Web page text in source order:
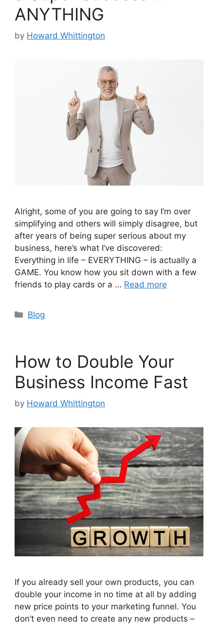
ANYTHING
by Howard Whittington
Alright, some of you are going to say I’m over
simplifying and others will simply disagree, but
after years of being super serious about my
business, here’s what I’ve discovered:
Everything in life – EVERYTHING – is actually a
GAME. You know how you sit down with a few
friends to play cards or a … Read more
Categories
Blog
How to Double Your
Business Income Fast
by Howard Whittington
If you already sell your own products, you can
double your income in no time at all by adding
new price points to your marketing funnel. You
don’t even need to create any new products –